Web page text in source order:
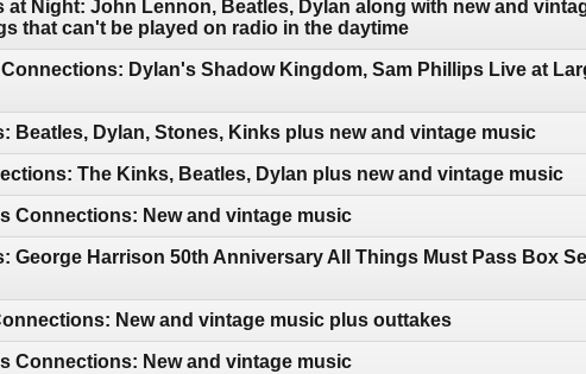
at Night: John Lennon, Beatles, Dylan along with new and
that can't be played on radio in the daytime
Dylan's Shadow Kingdom, Sam Phillips Live at
Beatles, Dylan, Stones, Kinks plus new and vintage music
The Kinks, Beatles, Dylan plus new and vintage music
Connections: New and vintage music
George Harrison 50th Anniversary All Things Must Pass Box
New and vintage music plus outtakes
Connections: New and vintage music